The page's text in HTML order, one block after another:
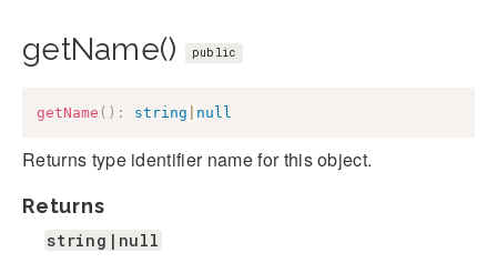
getName() public
getName ( ) : string null
Returns type identifier name for this object.
Returns
string|null